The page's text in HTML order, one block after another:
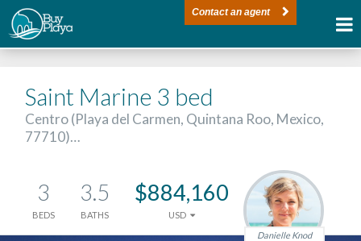
Contact an agent
Saint Marine 3 bed
Centro (Playa del Carmen, Quintana Roo, Mexico,
77710)…
3
BEDS
3.5
BATHS
$884,160
USD
Danielle Knod